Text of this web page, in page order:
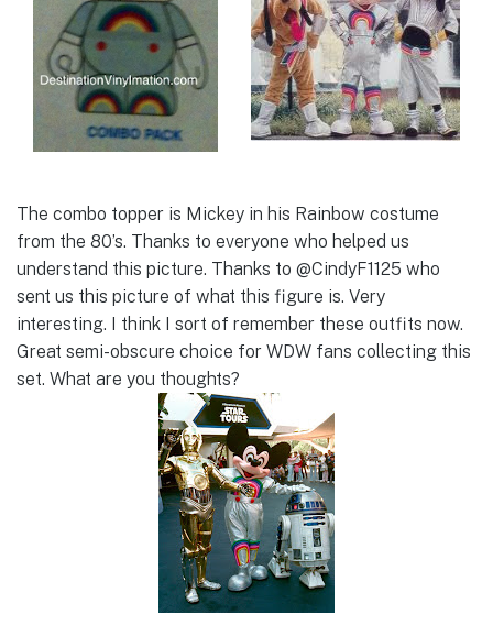
The combo topper is Mickey in his Rainbow costume
from the 80’s. Thanks to everyone who helped us
understand this picture. Thanks to @CindyF1125 who
sent us this picture of what this figure is. Very
interesting. I think I sort of remember these outfits now.
Great semi-obscure choice for WDW fans collecting this
set. What are you thoughts?